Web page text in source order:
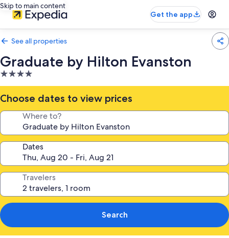
Skip to main content
Get the app
See all properties
Graduate by Hilton Evanston
4.0
star
property
Choose dates to view prices
Where to?
Dates
Travelers
Search